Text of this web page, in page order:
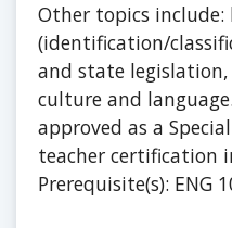
Other topics include:
(identification/
and state
culture and
approved as a
teacher certification
Prerequisite(s): ENG